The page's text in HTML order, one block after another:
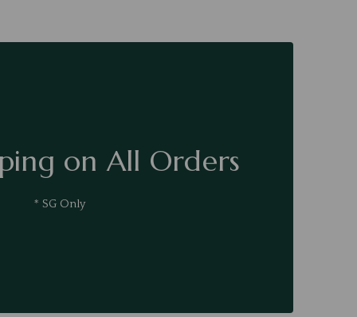
on All Orders
* SG Only